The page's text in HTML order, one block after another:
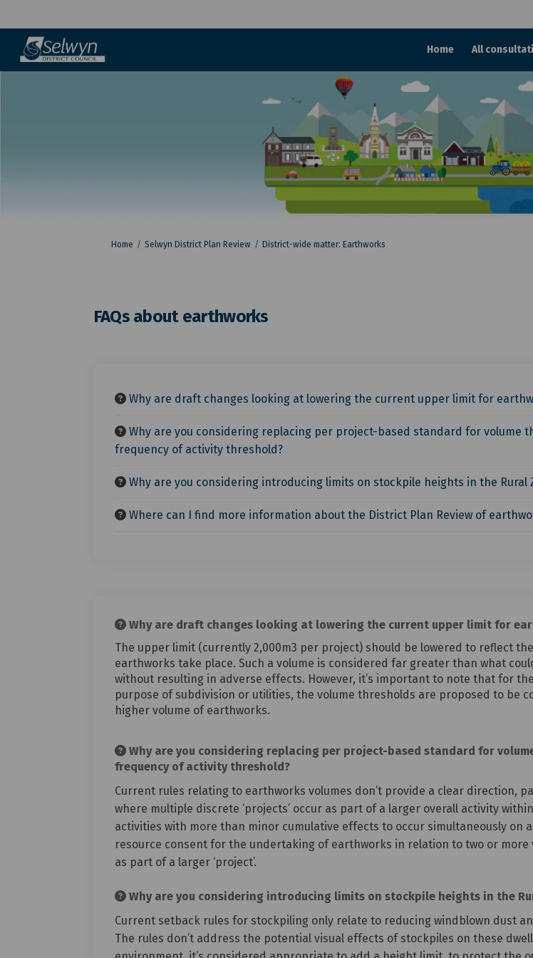
Home All
You are here:
Home Selwyn District Plan Review District-wide matter: Earthworks
FAQs about earthworks
Why are draft changes looking at lowering the current upper limit for
Why are you considering replacing per project-based standard for volume
frequency of activity threshold?
Why are you considering introducing limits on stockpile heights in the Rural
Where can I find more information about the District Plan Review of
Why are draft changes looking at lowering the current upper limit for
The upper limit (currently 2,000m3 per project) should be lowered to reflect
earthworks take place. Such a volume is considered far greater than what
without resulting in adverse effects. However, it’s important to note that for the
purpose of subdivision or utilities, the volume thresholds are proposed to be
higher volume of earthworks.
Why are you considering replacing per project-based standard for
frequency of activity threshold?
Current rules relating to earthworks volumes don’t provide a clear direction,
where multiple discrete ‘projects’ occur as part of a larger overall activity
activities with more than minor cumulative effects to occur simultaneously on
resource consent for the undertaking of earthworks in relation to two or
as part of a larger ‘project’.
Why are you considering introducing limits on stockpile heights in the
Current setback rules for stockpiling only relate to reducing windblown dust
The rules don’t address the potential visual effects of stockpiles on these